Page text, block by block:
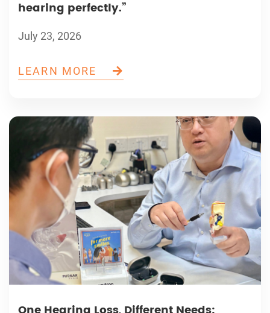
hearing perfectly.”
July 23, 2026
LEARN MORE